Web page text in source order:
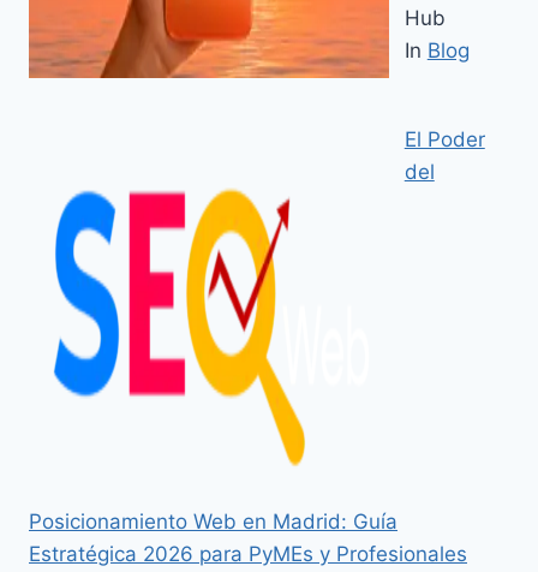
Hub
In Blog
El Poder
del
Posicionamiento Web en Madrid: Guía
Estratégica 2026 para PyMEs y Profesionales